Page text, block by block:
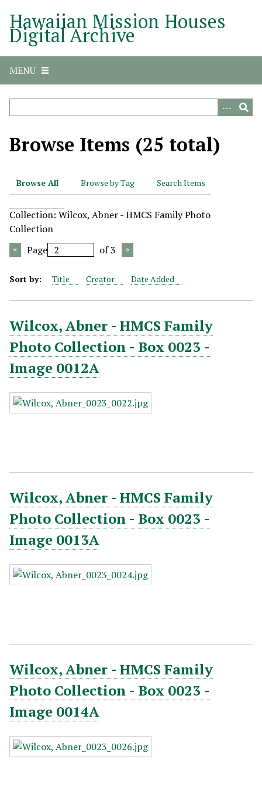
Hawaiian Mission Houses
Digital Archive
MENU
Browse Items (25 total)
Browse All Browse by Tag Search Items
Collection: Wilcox, Abner - HMCS Family Photo
Collection
Page
of 3
Sort by: Title Creator Date Added
Wilcox, Abner - HMCS Family
Photo Collection - Box 0023 -
Image 0012A
Wilcox, Abner - HMCS Family
Photo Collection - Box 0023 -
Image 0013A
Wilcox, Abner - HMCS Family
Photo Collection - Box 0023 -
Image 0014A